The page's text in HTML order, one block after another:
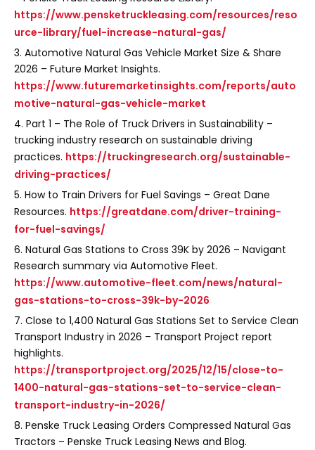
https://www.pensketruckleasing.com/resources/reso
urce-library/fuel-increase-natural-gas/
3. Automotive Natural Gas Vehicle Market Size & Share
2026 – Future Market Insights.
https://www.futuremarketinsights.com/reports/auto
motive-natural-gas-vehicle-market
4. Part 1 – The Role of Truck Drivers in Sustainability –
trucking industry research on sustainable driving
practices. https://truckingresearch.org/sustainable-
driving-practices/
5. How to Train Drivers for Fuel Savings – Great Dane
Resources. https://greatdane.com/driver-training-
for-fuel-savings/
6. Natural Gas Stations to Cross 39K by 2026 – Navigant
Research summary via Automotive Fleet.
https://www.automotive-fleet.com/news/natural-
gas-stations-to-cross-39k-by-2026
7. Close to 1,400 Natural Gas Stations Set to Service Clean
Transport Industry in 2026 – Transport Project report
highlights.
https://transportproject.org/2025/12/15/close-to-
1400-natural-gas-stations-set-to-service-clean-
transport-industry-in-2026/
8. Penske Truck Leasing Orders Compressed Natural Gas
Tractors – Penske Truck Leasing News and Blog.